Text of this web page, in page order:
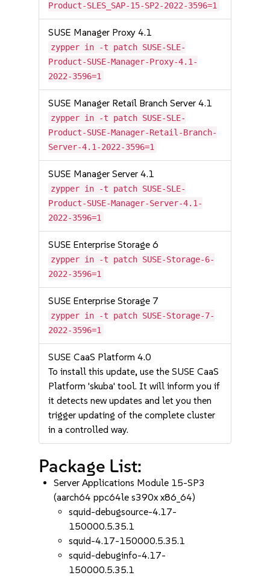
Product-SLES_SAP-15-SP2-2022-3596=1
SUSE Manager Proxy 4.1
zypper in -t patch SUSE-SLE-
Product-SUSE-Manager-Proxy-4.1-
2022-3596=1
SUSE Manager Retail Branch Server 4.1
zypper in -t patch SUSE-SLE-
Product-SUSE-Manager-Retail-Branch-
Server-4.1-2022-3596=1
SUSE Manager Server 4.1
zypper in -t patch SUSE-SLE-
Product-SUSE-Manager-Server-4.1-
2022-3596=1
SUSE Enterprise Storage 6
zypper in -t patch SUSE-Storage-6-
2022-3596=1
SUSE Enterprise Storage 7
zypper in -t patch SUSE-Storage-7-
2022-3596=1
SUSE CaaS Platform 4.0
To install this update, use the SUSE CaaS
Platform 'skuba' tool. It will inform you if
it detects new updates and let you then
trigger updating of the complete cluster
in a controlled way.
Package List:
Server Applications Module 15-SP3
(aarch64 ppc64le s390x x86_64)
squid-debugsource-4.17-
150000.5.35.1
squid-4.17-150000.5.35.1
squid-debuginfo-4.17-
150000.5.35.1